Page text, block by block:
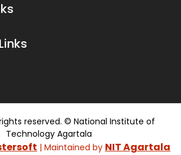
reserved. © National Institute of
Technology Agartala
| Maintained by NIT Agartala